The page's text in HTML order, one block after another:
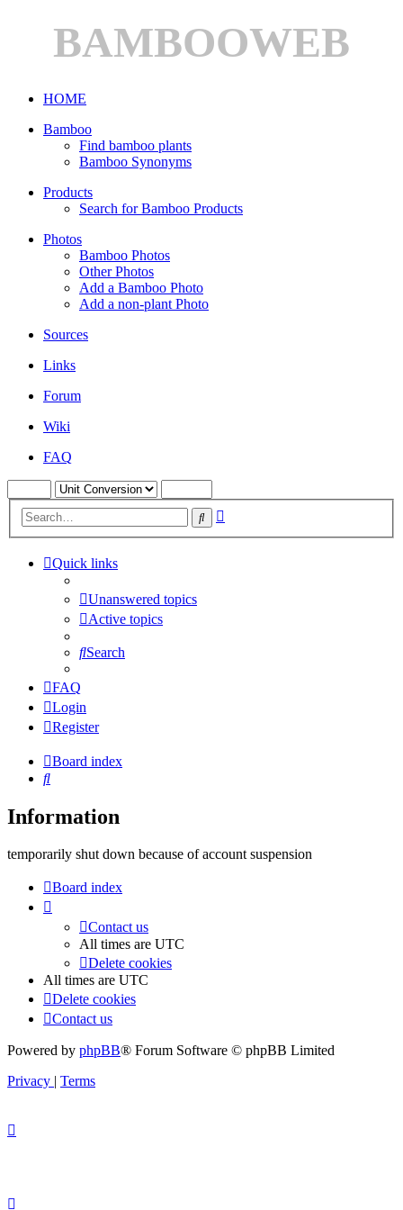
BAMBOOWEB
HOME
Bamboo
Find bamboo plants
Bamboo Synonyms
Products
Search for Bamboo Products
Photos
Bamboo Photos
Other Photos
Add a Bamboo Photo
Add a non-plant Photo
Sources
Links
Forum
Wiki
FAQ
Search
Quick links
Unanswered topics
Active topics
Search
FAQ
Login
Register
Board index
Search
Information
temporarily shut down because of account suspension
Board index
Contact us
All times are UTC
Delete cookies
All times are UTC
Delete cookies
Contact us
Powered by phpBB® Forum Software © phpBB Limited
Privacy | Terms